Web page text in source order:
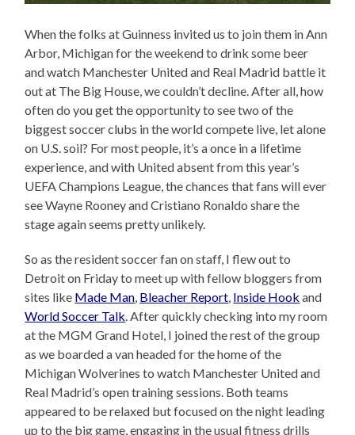
When the folks at Guinness invited us to join them in Ann
Arbor, Michigan for the weekend to drink some beer
and watch Manchester United and Real Madrid battle it
out at The Big House, we couldn’t decline. After all, how
often do you get the opportunity to see two of the
biggest soccer clubs in the world compete live, let alone
on U.S. soil? For most people, it’s a once in a lifetime
experience, and with United absent from this year’s
UEFA Champions League, the chances that fans will ever
see Wayne Rooney and Cristiano Ronaldo share the
stage again seems pretty unlikely.
So as the resident soccer fan on staff, I flew out to
Detroit on Friday to meet up with fellow bloggers from
sites like Made Man Bleacher Report Inside Hook and
World Soccer Talk . After quickly checking into my room
at the MGM Grand Hotel, I joined the rest of the group
as we boarded a van headed for the home of the
Michigan Wolverines to watch Manchester United and
Real Madrid’s open training sessions. Both teams
appeared to be relaxed but focused on the night leading
up to the big game, engaging in the usual fitness drills